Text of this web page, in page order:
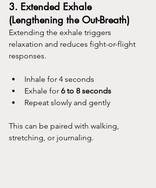
3. Extended Exhale
(Lengthening the Out-Breath)
Extending the exhale triggers
relaxation and reduces fight-or-flight
responses.
Inhale for 4 seconds
Exhale for 6 to 8 seconds
Repeat slowly and gently
This can be paired with walking,
stretching, or journaling.